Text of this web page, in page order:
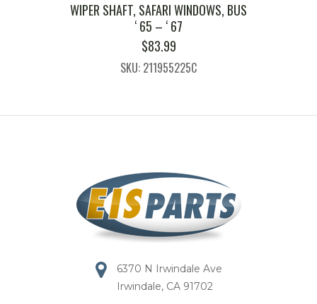
WIPER SHAFT, SAFARI WINDOWS, BUS
‘ 65 – ‘ 67
$83.99
SKU: 211955225C
6370 N Irwindale Ave
Irwindale, CA 91702